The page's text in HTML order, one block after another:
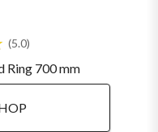
5.0
Ring 700 mm